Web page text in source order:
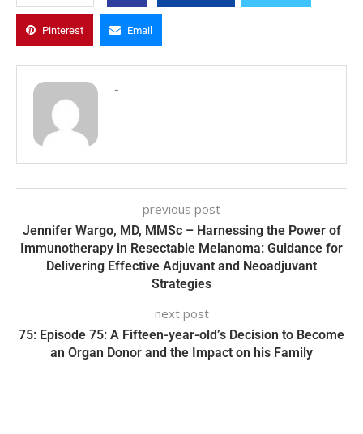
Pinterest Email
-
previous post
Jennifer Wargo, MD, MMSc – Harnessing the Power of
Immunotherapy in Resectable Melanoma: Guidance for
Delivering Effective Adjuvant and Neoadjuvant
Strategies
next post
75: Episode 75: A Fifteen-year-old’s Decision to Become
an Organ Donor and the Impact on his Family